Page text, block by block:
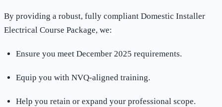
By providing a robust, fully compliant Domestic Installer
Electrical Course Package, we:
Ensure you meet December 2025 requirements.
Equip you with NVQ-aligned training.
Help you retain or expand your professional scope.